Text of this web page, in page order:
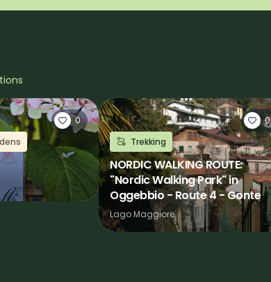
0
0
Trekking
NORDIC WALKING ROUTE:
"Nordic Walking Park" in
Oggebbio - Route 4 - Gonte
Lago Maggiore